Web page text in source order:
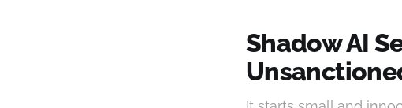
Shadow AI